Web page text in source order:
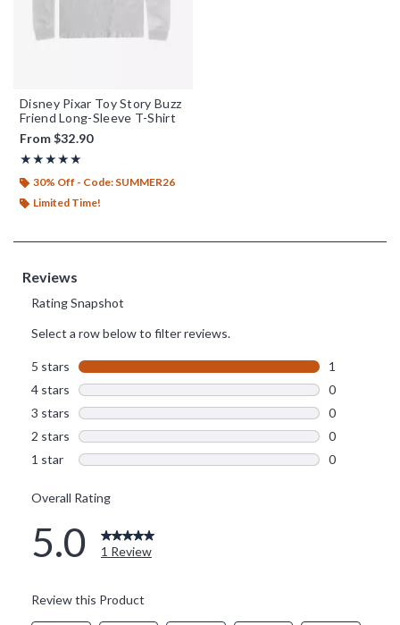
Disney Pixar Toy Story Buzz
Friend Long-Sleeve T-Shirt
From$32.90
★★★★★
Rating, 5 out of 5
★★★★★
30% Off - Code: SUMMER26
Limited Time!